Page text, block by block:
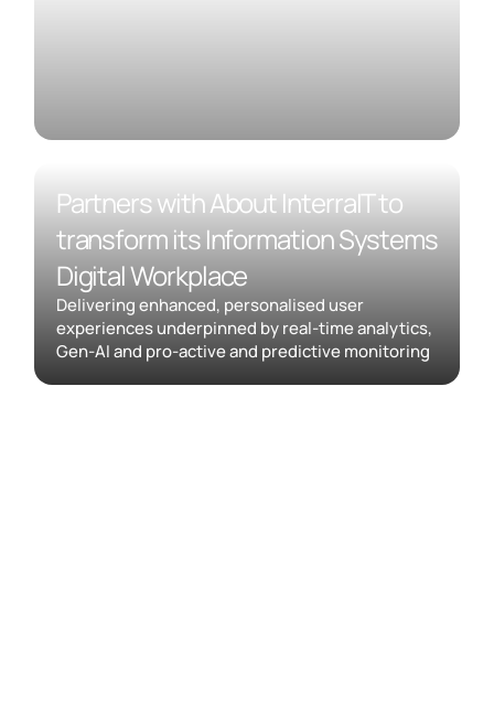
Partners with About InterraIT to
transform its Information Systems
Digital Workplace
Delivering enhanced, personalised user
experiences underpinned by real-time analytics,
Gen-AI and pro-active and predictive monitoring